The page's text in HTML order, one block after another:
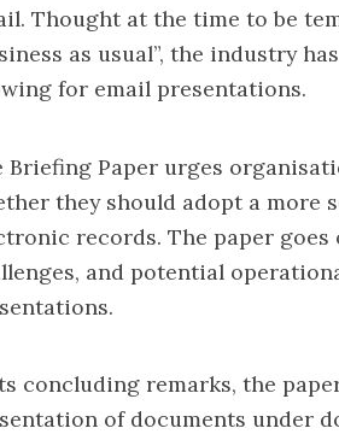
Thought at the time to be
as usual”, the industry
for email presentations.
Briefing Paper urges
they should adopt a more
records. The paper
and potential
concluding remarks, the
of documents under